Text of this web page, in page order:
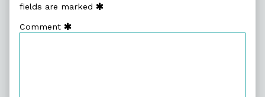
fields are marked
Comment